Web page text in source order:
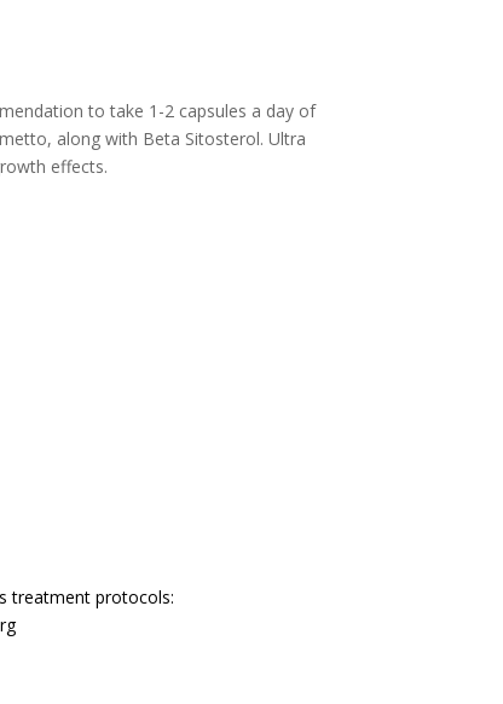
to take 1-2 capsules a day of
along with Beta Sitosterol. Ultra
effects.
treatment protocols: